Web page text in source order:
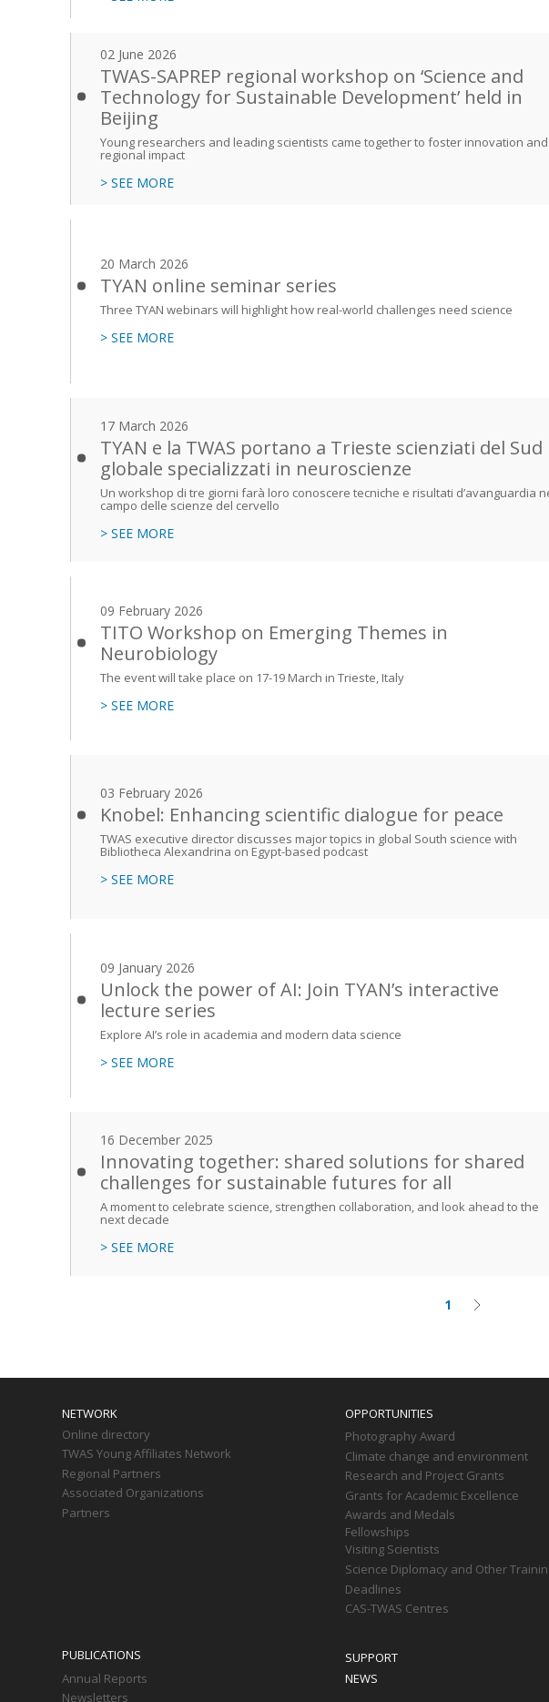
02 June 2026
TWAS-SAPREP regional workshop on ‘Science and
Technology for Sustainable Development’ held in
Beijing
Young researchers and leading scientists came together to foster innovation and
regional impact
> SEE MORE
20 March 2026
TYAN online seminar series
Three TYAN webinars will highlight how real-world challenges need science
> SEE MORE
17 March 2026
TYAN e la TWAS portano a Trieste scienziati del Sud
globale specializzati in neuroscienze
Un workshop di tre giorni farà loro conoscere tecniche e risultati d’avanguardia
campo delle scienze del cervello
> SEE MORE
09 February 2026
TITO Workshop on Emerging Themes in
Neurobiology
The event will take place on 17-19 March in Trieste, Italy
> SEE MORE
03 February 2026
Knobel: Enhancing scientific dialogue for peace
TWAS executive director discusses major topics in global South science with
Bibliotheca Alexandrina on Egypt-based podcast
> SEE MORE
09 January 2026
Unlock the power of AI: Join TYAN’s interactive
lecture series
Explore AI’s role in academia and modern data science
> SEE MORE
16 December 2025
Innovating together: shared solutions for shared
challenges for sustainable futures for all
A moment to celebrate science, strengthen collaboration, and look ahead to the
next decade
> SEE MORE
Current
1 Next
NETWORK
Online directory
TWAS Young Affiliates Network
Regional Partners
Associated Organizations
Partners
OPPORTUNITIES
Photography Award
Climate change and environment
Research and Project Grants
Grants for Academic Excellence
Awards and Medals
Fellowships
Visiting Scientists
Science Diplomacy and Other
Deadlines
CAS-TWAS Centres
PUBLICATIONS
Annual Reports
Newsletters
SUPPORT
NEWS